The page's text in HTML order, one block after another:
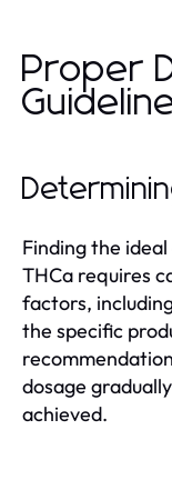
Proper
Finding the
THCa requires
factors,
the specific
dosage
achieved.